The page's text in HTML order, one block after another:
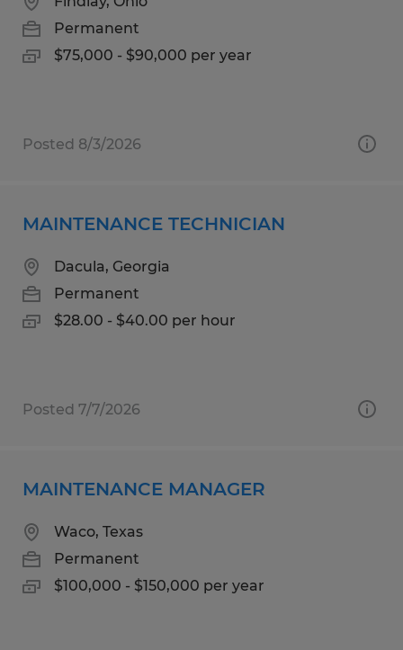
Permanent
$75,000 - $90,000 per year
Posted 8/3/2026
MAINTENANCE TECHNICIAN
Dacula, Georgia
Permanent
$28.00 - $40.00 per hour
Posted 7/7/2026
MAINTENANCE MANAGER
Waco, Texas
Permanent
$100,000 - $150,000 per year